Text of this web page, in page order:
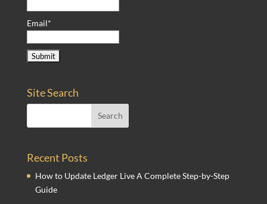
Email*
Site Search
Recent Posts
How to Update Ledger Live A Complete Step-by-Step
Guide